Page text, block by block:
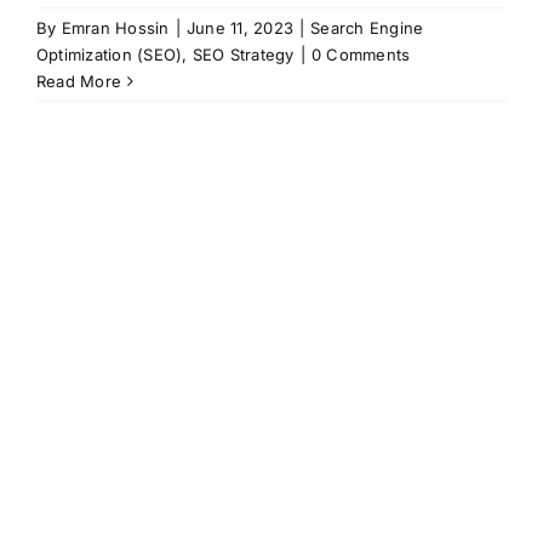
By Emran Hossin June 11, 2023
Search Engine
Optimization (SEO), SEO Strategy
0 Comments
Read More